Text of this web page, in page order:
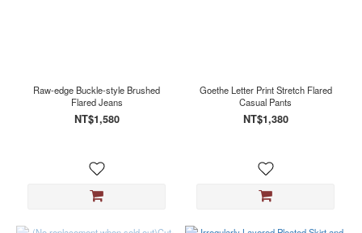
Raw-edge Buckle-style Brushed
Flared Jeans
NT$1,580
Goethe Letter Print Stretch Flared
Casual Pants
NT$1,380